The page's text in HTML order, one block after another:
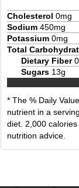
Cholesterol 0mg
Sodium 450mg
Potassium 0mg
Total
Dietary Fiber 0
Sugars 13g
* The % Daily
nutrient in a
diet. 2,000
nutrition advice.